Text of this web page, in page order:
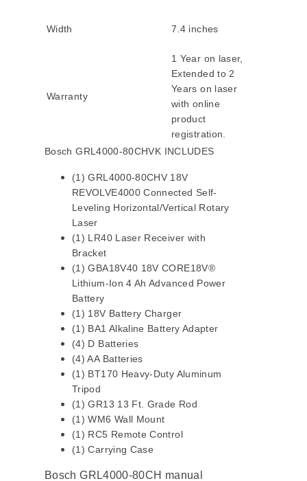
Width 7.4 inches
Warranty
1 Year on laser,
Extended to 2
Years on laser
with online
product
registration.
Bosch GRL4000-80CHVK INCLUDES
(1) GRL4000-80CHV 18V
REVOLVE4000 Connected Self-
Leveling Horizontal/Vertical Rotary
Laser
(1) LR40 Laser Receiver with
Bracket
(1) GBA18V40 18V CORE18V®
Lithium-Ion 4 Ah Advanced Power
Battery
(1) 18V Battery Charger
(1) BA1 Alkaline Battery Adapter
(4) D Batteries
(4) AA Batteries
(1) BT170 Heavy-Duty Aluminum
Tripod
(1) GR13 13 Ft. Grade Rod
(1) WM6 Wall Mount
(1) RC5 Remote Control
(1) Carrying Case
Bosch GRL4000-80CH manual